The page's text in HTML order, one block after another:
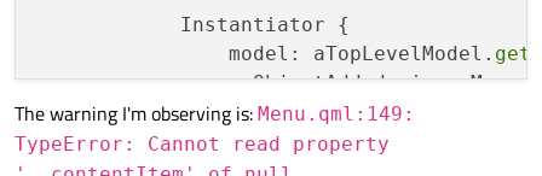
            Instantiator {
                model: aTopLevelModel.
                onObjectAdded: innerMenu.
onObjectRemoved:
                delegate: MenuItem {
The warning I'm observing is: Menu.qml:149:
TypeError: Cannot read property